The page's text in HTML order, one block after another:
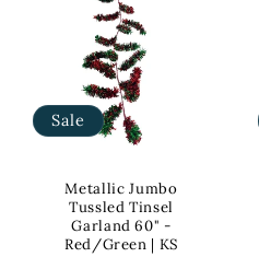
Sale
Metallic Jumbo
Tussled Tinsel
Garland 60" -
Red/Green | KS